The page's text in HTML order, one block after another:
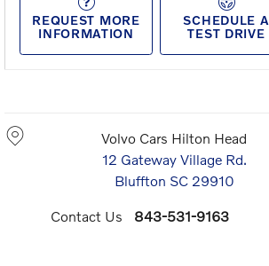
REQUEST MORE
INFORMATION
SCHEDULE A
TEST DRIVE
Volvo Cars Hilton Head
12 Gateway Village Rd.
Bluffton SC 29910
Contact Us 843-531-9163